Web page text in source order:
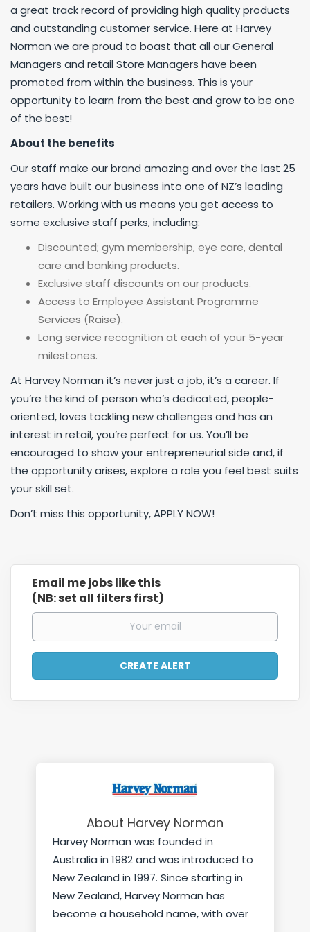
a great track record of providing high quality products
and outstanding customer service. Here at Harvey
Norman we are proud to boast that all our General
Managers and retail Store Managers have been
promoted from within the business. This is your
opportunity to learn from the best and grow to be one
of the best!
About the benefits
Our staff make our brand amazing and over the last 25
years have built our business into one of NZ’s leading
retailers. Working with us means you get access to
some exclusive staff perks, including:
Discounted; gym membership, eye care, dental
care and banking products.
Exclusive staff discounts on our products.
Access to Employee Assistant Programme
Services (Raise).
Long service recognition at each of your 5-year
milestones.
At Harvey Norman it’s never just a job, it’s a career. If
you’re the kind of person who’s dedicated, people-
oriented, loves tackling new challenges and has an
interest in retail, you’re perfect for us. You’ll be
encouraged to show your entrepreneurial side and, if
the opportunity arises, explore a role you feel best suits
your skill set.
Don’t miss this opportunity, APPLY NOW!
Email me jobs like this
(NB: set all filters first)
About Harvey Norman
Harvey Norman was founded in
Australia in 1982 and was introduced to
New Zealand in 1997. Since starting in
New Zealand, Harvey Norman has
become a household name, with over